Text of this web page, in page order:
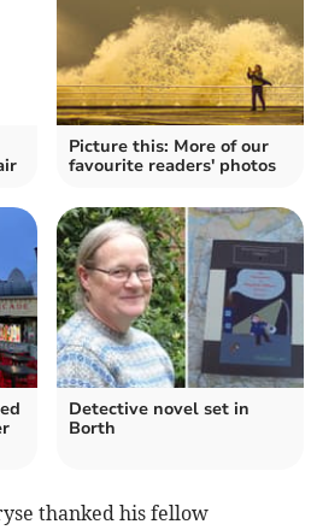
Picture this: More of our
favourite readers' photos
Detective novel set in
Borth
thanked his fellow